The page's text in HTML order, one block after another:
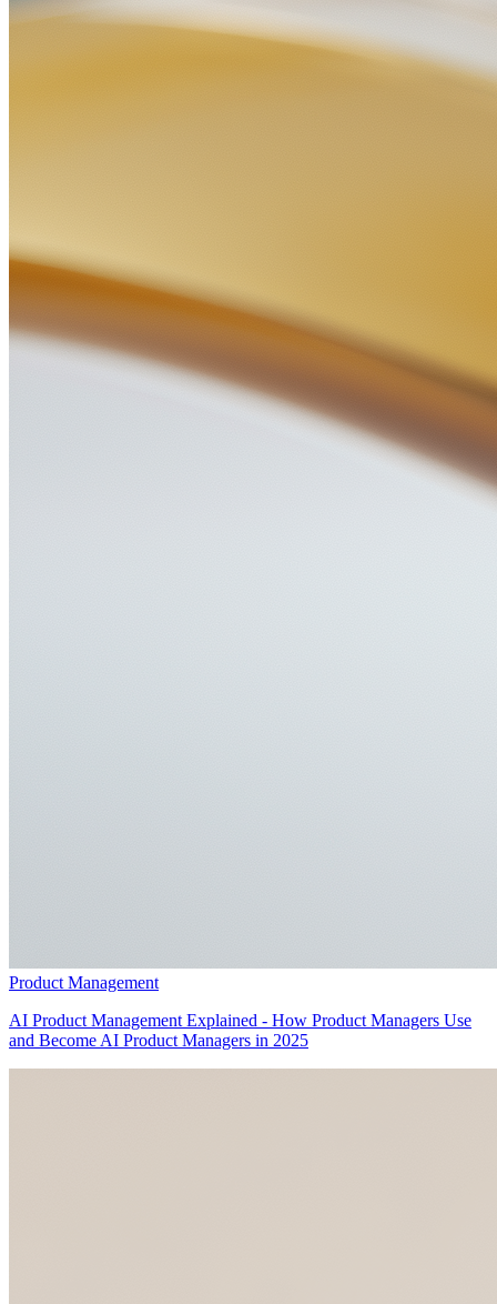
Product Management
AI Product Management Explained - How Product Managers Use
and Become AI Product Managers in 2025